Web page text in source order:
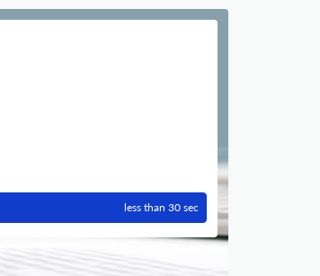
less than 30 sec